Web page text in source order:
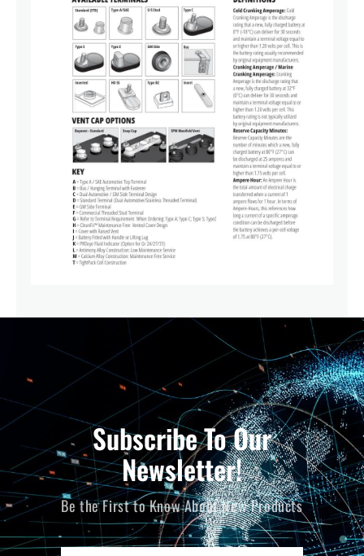
Subscribe To Our
Newsletter!
Be the First to Know About New Products